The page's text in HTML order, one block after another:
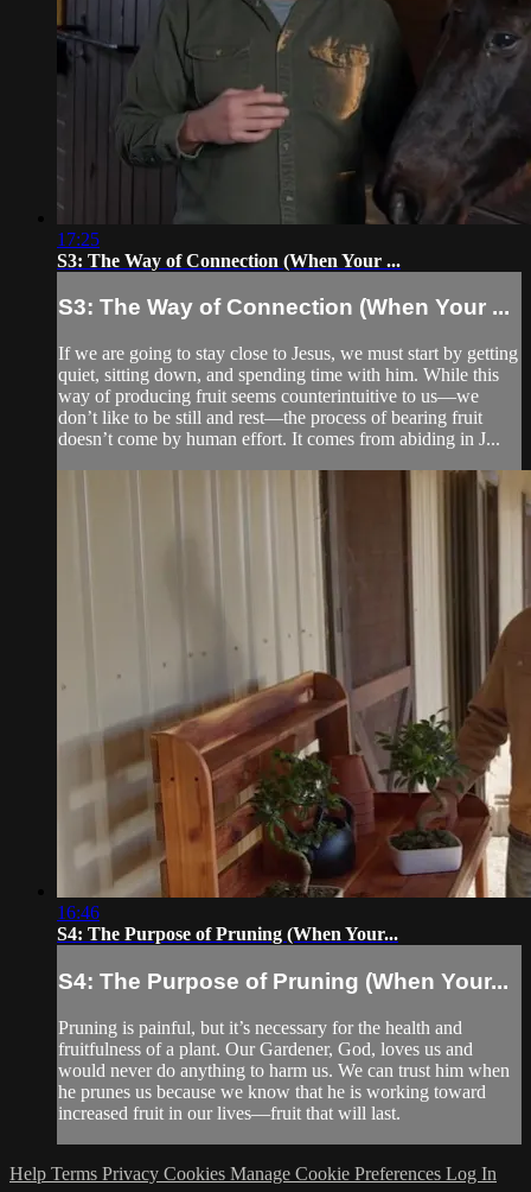
17:25
S3: The Way of Connection (When Your ...
S3: The Way of Connection (When Your ...
If we are going to stay close to Jesus, we must start by getting
quiet, sitting down, and spending time with him. While this
way of producing fruit seems counterintuitive to us—we
don’t like to be still and rest—the process of bearing fruit
doesn’t come by human effort. It comes from abiding in J...
16:46
S4: The Purpose of Pruning (When Your...
S4: The Purpose of Pruning (When Your...
Pruning is painful, but it’s necessary for the health and
fruitfulness of a plant. Our Gardener, God, loves us and
would never do anything to harm us. We can trust him when
he prunes us because we know that he is working toward
increased fruit in our lives—fruit that will last.
Help Terms Privacy Cookies Manage Cookie Preferences Log In